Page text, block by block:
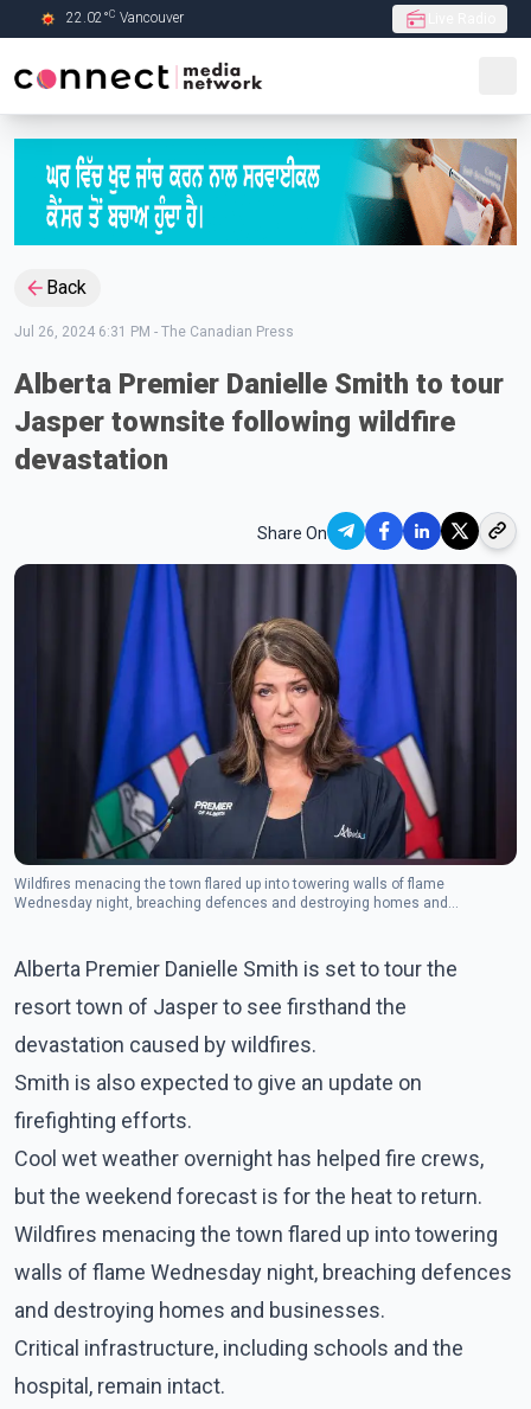
Skip to Main content
22.02°C Vancouver
Back
Jul 26, 2024 6:31 PM - The Canadian Press
Alberta Premier Danielle Smith to tour
Jasper townsite following wildfire
devastation
Share On
Wildfires menacing the town flared up into towering walls of flame
Wednesday night, breaching defences and destroying homes and
Alberta Premier Danielle Smith is set to tour the
resort town of Jasper to see firsthand the
devastation caused by wildfires.
Smith is also expected to give an update on
firefighting efforts.
Cool wet weather overnight has helped fire crews,
but the weekend forecast is for the heat to return.
Wildfires menacing the town flared up into towering
walls of flame Wednesday night, breaching defences
and destroying homes and businesses.
Critical infrastructure, including schools and the
hospital, remain intact.